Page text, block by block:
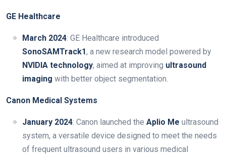
GE Healthcare
March 2024: GE Healthcare introduced
SonoSAMTrack1, a new research model powered by
NVIDIA technology, aimed at improving ultrasound
imaging with better object segmentation.
Canon Medical Systems
January 2024: Canon launched the Aplio Me ultrasound
system, a versatile device designed to meet the needs
of frequent ultrasound users in various medical